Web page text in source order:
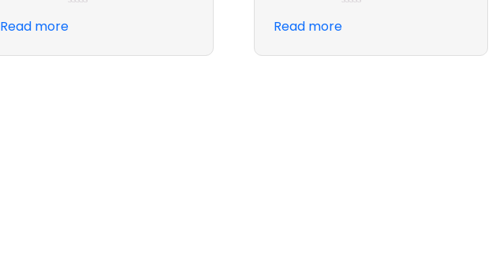
0
5
Read more
0
5
Read more